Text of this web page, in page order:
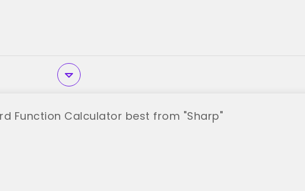
Function Calculator best from "Sharp"